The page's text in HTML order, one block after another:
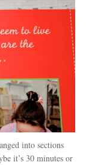
into sections
it’s 30 minutes or